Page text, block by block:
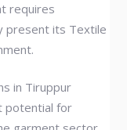
requires
present its Textile
in Tiruppur
potential for